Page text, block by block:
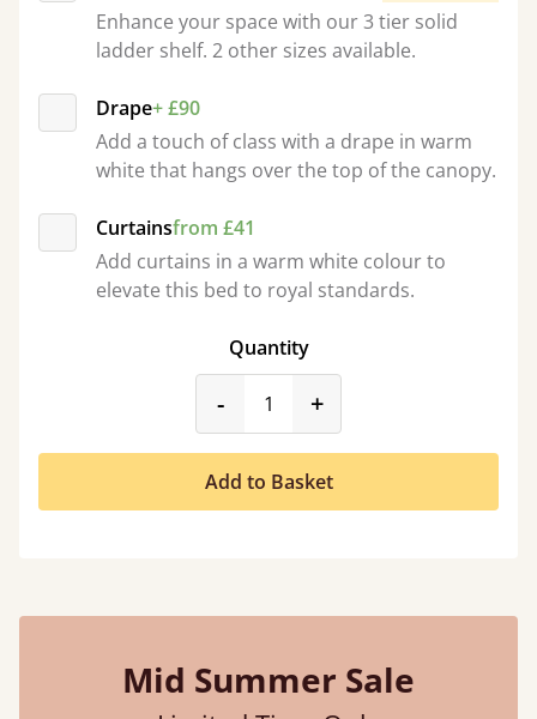
Enhance your space with our 3 tier solid
ladder shelf. 2 other sizes available.
Drape+ £90
Add a touch of class with a drape in warm
white that hangs over the top of the canopy.
Curtainsfrom £41
Add curtains in a warm white colour to
elevate this bed to royal standards.
Quantity
-product_form.decrease
+
Add to Basket
Mid Summer Sale